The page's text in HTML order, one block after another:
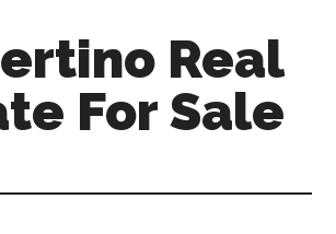
Real
For Sale